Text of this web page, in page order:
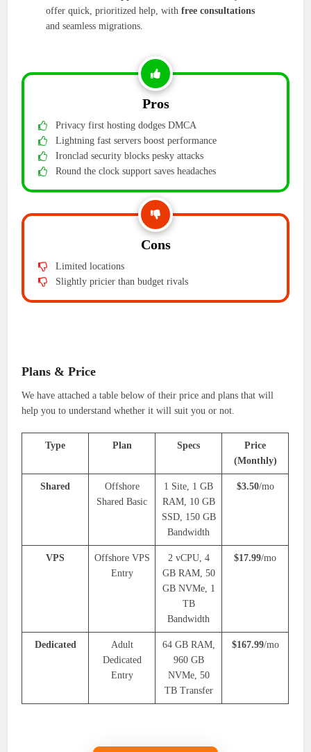
offer quick, prioritized help, withfree consultations
and seamless migrations.
Pros
Privacy first hosting dodges DMCA
Lightning fast servers boost performance
Ironclad security blocks pesky attacks
Round the clock support saves headaches
Cons
Limited locations
Slightly pricier than budget rivals
Plans & Price
We have attached a table below of their price and plans that will
help you to understand whether it will suit you or not.
Type Plan Specs
Price
(Monthly)
Shared
Offshore
Shared Basic
1 Site, 1 GB
RAM, 10 GB
SSD, 150 GB
Bandwidth
$3.50/mo
VPS
Offshore VPS
Entry
2 vCPU, 4
GB RAM, 50
GB NVMe, 1
TB
Bandwidth
$17.99/mo
Dedicated
Adult
Dedicated
Entry
64 GB RAM,
960 GB
NVMe, 50
TB Transfer
$167.99/mo